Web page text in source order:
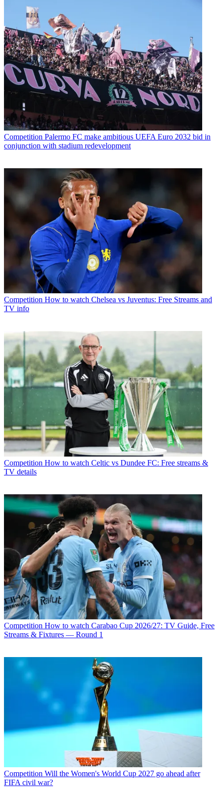
Competition Palermo FC make ambitious UEFA Euro 2032 bid in
conjunction with stadium redevelopment
Competition How to watch Chelsea vs Juventus: Free Streams and
TV info
Competition How to watch Celtic vs Dundee FC: Free streams &
TV details
Competition How to watch Carabao Cup 2026/27: TV Guide, Free
Streams & Fixtures — Round 1
Competition Will the Women's World Cup 2027 go ahead after
FIFA civil war?